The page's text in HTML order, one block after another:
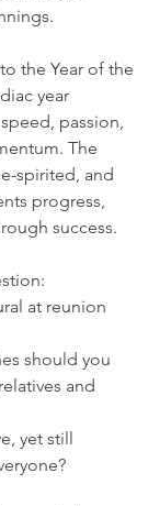
the Year of the
year
passion,
The
spirited, and
progress,
success.
at reunion
should you
and
yet still